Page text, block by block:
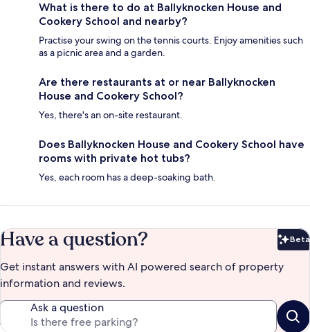
What is there to do at Ballyknocken House and
Cookery School and nearby?
Practise your swing on the tennis courts. Enjoy amenities such
as a picnic area and a garden.
Are there restaurants at or near Ballyknocken
House and Cookery School?
Yes, there's an on-site restaurant.
Does Ballyknocken House and Cookery School have
rooms with private hot tubs?
Yes, each room has a deep-soaking bath.
Have a question? Beta
Get instant answers with AI powered search of property
information and reviews.
Ask a question